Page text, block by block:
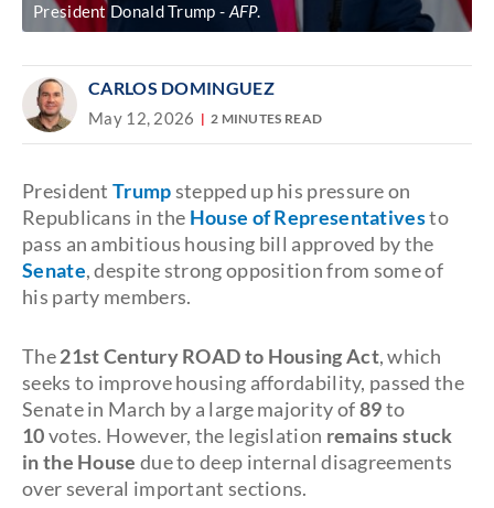
President Donald Trump AFP.
CARLOS DOMINGUEZ
May 12, 2026 2 MINUTES READ
President Trumpstepped up his pressure on
Republicans in the House of Representativesto
pass an ambitious housing bill approved by the
Senate, despite strong opposition from some of
his party members.
The21st Century ROAD to Housing Act, which
seeks to improve housing affordability, passed the
Senatein March by a large majority of89to
10votes. However, the legislation remains stuck
in the House due to deep internal disagreements
over several important sections.